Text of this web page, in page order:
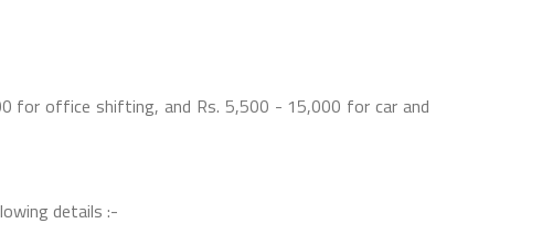
for office shifting, and Rs. 5,500 - 15,000 for car and
details :-